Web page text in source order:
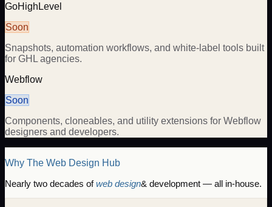
GoHighLevel
Soon
Snapshots, automation workflows, and white-label tools built
for GHL agencies.
Webflow
Soon
Components, cloneables, and utility extensions for Webflow
designers and developers.
Why The Web Design Hub
Nearly two decades ofweb design& development — all in-house.